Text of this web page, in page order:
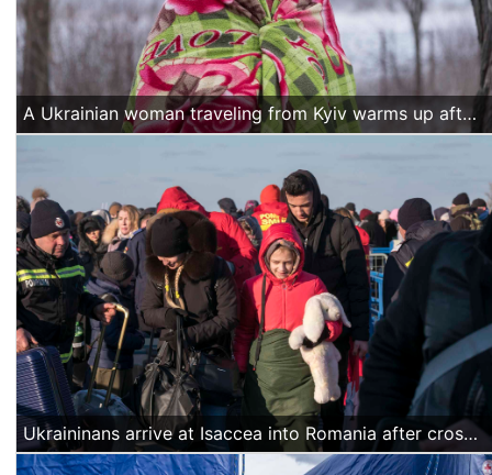
A Ukrainian woman traveling from Kyiv warms up after crossing the border into Romania at Siret. More than 240.000 refugees fleeing war in Ukraine have entered Romania since the beginning of the conflict, many of them on their way to other European countries.
Ukraininans arrive at Isaccea into Romania after crossing the Danube by ferry.